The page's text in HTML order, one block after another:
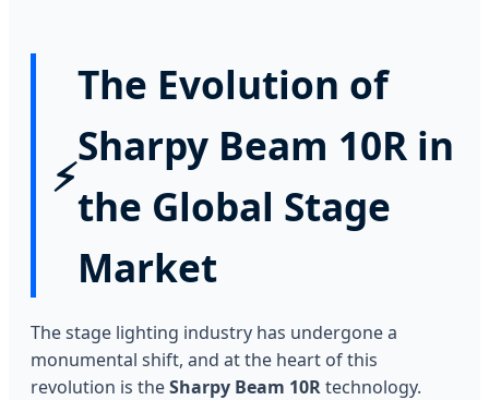
⚡
The Evolution of
Sharpy Beam 10R in
the Global Stage
Market
The stage lighting industry has undergone a
monumental shift, and at the heart of this
revolution is theSharpy Beam 10Rtechnology.